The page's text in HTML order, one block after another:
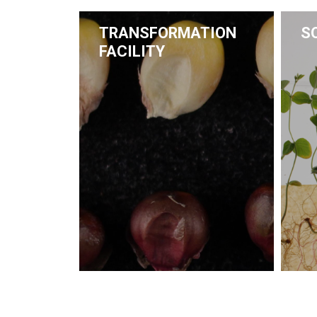
TRANSFORMATION
FACILITY